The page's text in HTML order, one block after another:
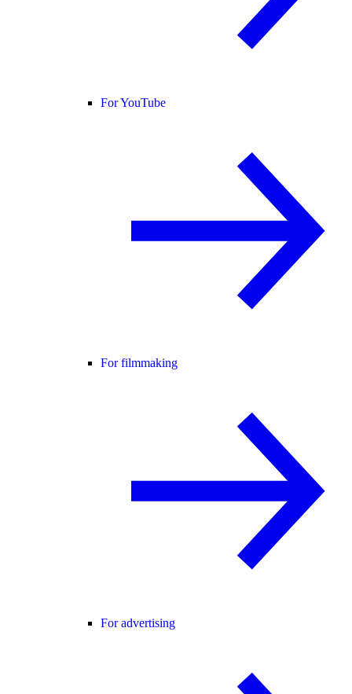
For YouTube
For filmmaking
For advertising